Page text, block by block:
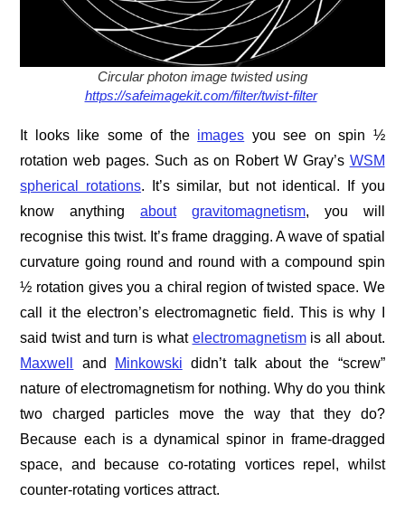
Circular photon image twisted using
https://safeimagekit.com/filter/twist-filter
It looks like some of the images you see on spin ½
rotation web pages. Such as on Robert W Gray’s WSM
spherical rotations. It’s similar, but not identical. If you
know anythingabout gravitomagnetism, you will
recognise this twist. It’s frame dragging. A wave of spatial
curvature going round and round with a compound spin
½ rotation gives you a chiral region of twisted space. We
call it the electron’s electromagnetic field. This is why I
said twist and turn is what electromagnetismis all about.
Maxwell
and Minkowski didn’t talk about the “screw”
nature of electromagnetism for nothing. Why do you think
two charged particles move the way that they do?
Because each is a dynamical spinor in frame-dragged
space, and because co-rotating vortices repel, whilst
counter-rotating vortices attract.